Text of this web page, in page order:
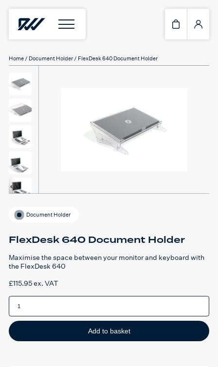
Home / Document Holder / FlexDesk 640 Document Holder
Document Holder
FlexDesk 640 Document Holder
Maximise the space between your monitor and keyboard with
the FlexDesk 640
£115.95ex. VAT
FlexDesk
640
Holder
quantity
Add to basket